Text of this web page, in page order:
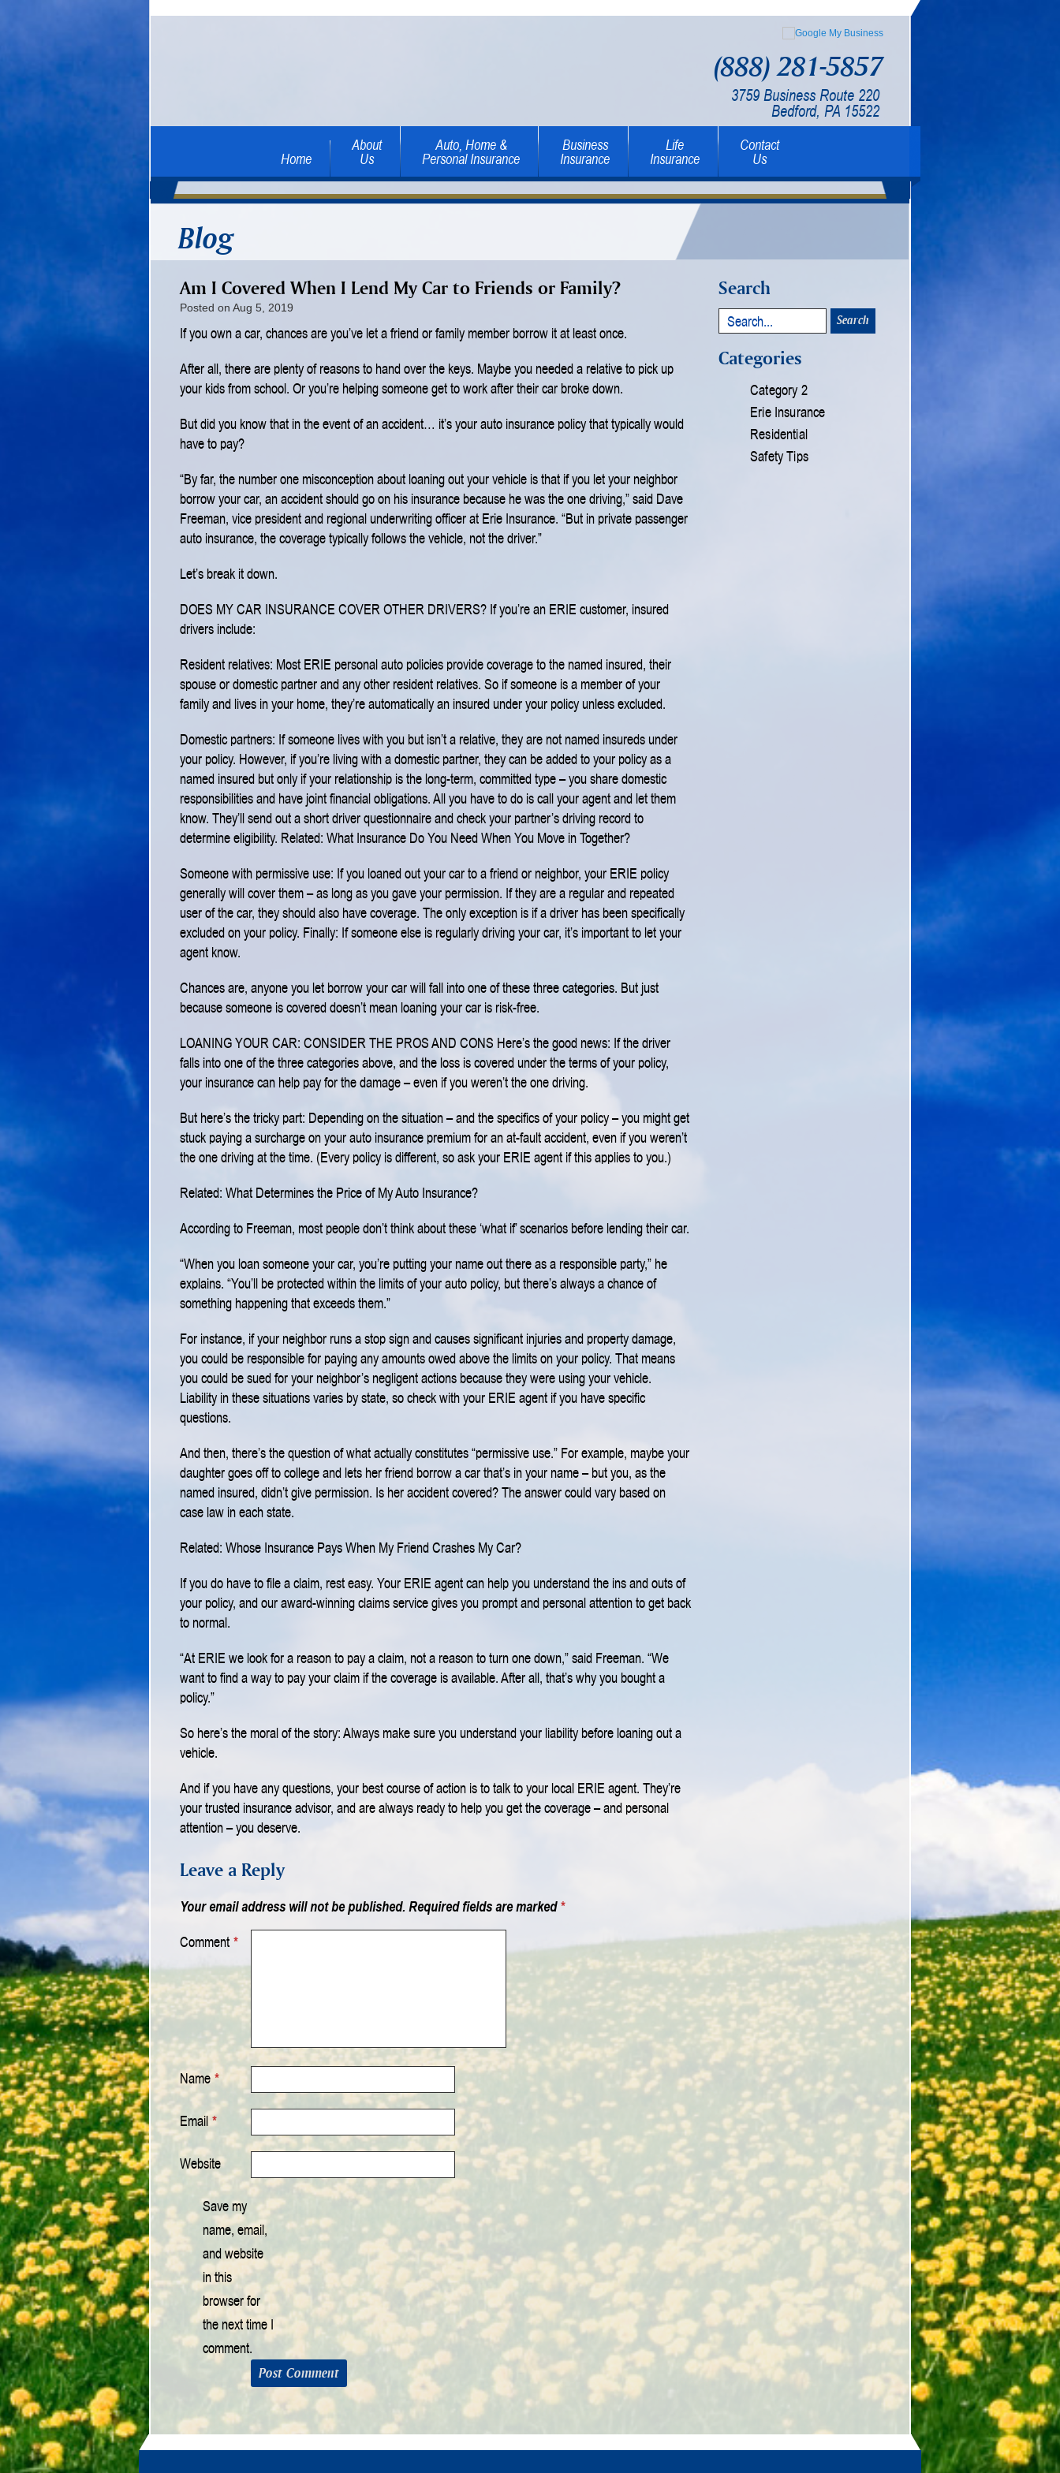
(888) 281-5857
3759 Business Route 220
Bedford, PA 15522
Home
About
Us
Auto, Home &
Personal Insurance
Business
Insurance
Life
Insurance
Contact
Us
Blog
Search
Categories
Category 2
Erie Insurance
Residential
Safety Tips
Am I Covered When I Lend My Car to Friends or Family?
Posted on Aug 5, 2019
If you own a car, chances are you’ve let a friend or family member borrow it at least once.
After all, there are plenty of reasons to hand over the keys. Maybe you needed a relative to pick up
your kids from school. Or you’re helping someone get to work after their car broke down.
But did you know that in the event of an accident… it’s your auto insurance policy that typically would
have to pay?
“By far, the number one misconception about loaning out your vehicle is that if you let your neighbor
borrow your car, an accident should go on his insurance because he was the one driving,” said Dave
Freeman, vice president and regional underwriting officer at Erie Insurance. “But in private passenger
auto insurance, the coverage typically follows the vehicle, not the driver.”
Let’s break it down.
DOES MY CAR INSURANCE COVER OTHER DRIVERS?If you’re an ERIE customer, insured
drivers include:
Resident relatives: Most ERIE personal auto policies provide coverage to the named insured, their
spouse or domestic partner and any other resident relatives. So if someone is a member of your
family and lives in your home, they’re automatically an insured under your policy unless excluded.
Domestic partners: If someone lives with you but isn’t a relative, they are not named insureds under
your policy. However, if you’re living with a domestic partner, they can be added to your policy as a
named insured but only if your relationship is the long-term, committed type – you share domestic
responsibilities and have joint financial obligations. All you have to do is call your agent and let them
know. They’ll send out a short driver questionnaire and check your partner’s driving record to
determine eligibility. Related: What Insurance Do You Need When You Move in Together?
Someone with permissive use: If you loaned out your car to a friend or neighbor, your ERIE policy
generally will cover them – as long as you gave your permission. If they are a regular and repeated
user of the car, they should also have coverage. The only exception is if a driver has been specifically
excluded on your policy. Finally: If someone else is regularly driving your car, it’s important to let your
agent know.
Chances are, anyone you let borrow your car will fall into one of these three categories. But just
because someone is covered doesn’t mean loaning your car is risk-free.
LOANING YOUR CAR: CONSIDER THE PROS AND CONS Here’s the good news: If the driver
falls into one of the three categories above, and the loss is covered under the terms of your policy,
your insurance can help pay for the damage – even if you weren’t the one driving.
But here’s the tricky part: Depending on the situation – and the specifics of your policy – you might get
stuck paying a surcharge on your auto insurance premium for an at-fault accident, even if you weren’t
the one driving at the time. (Every policy is different, so ask your ERIE agent if this applies to you.)
Related: What Determines the Price of My Auto Insurance?
According to Freeman, most people don’t think about these ‘what if’ scenarios before lending their car.
“When you loan someone your car, you’re putting your name out there as a responsible party,” he
explains. “You’ll be protected within the limits of your auto policy, but there’s always a chance of
something happening that exceeds them.”
For instance, if your neighbor runs a stop sign and causes significant injuries and property damage,
you could be responsible for paying any amounts owed above the limits on your policy. That means
you could be sued for your neighbor’s negligent actions because they were using your vehicle.
Liability in these situations varies by state, so check with your ERIE agent if you have specific
questions.
And then, there’s the question of what actually constitutes “permissive use.” For example, maybe your
daughter goes off to college and lets her friend borrow a car that’s in your name – but you, as the
named insured, didn’t give permission. Is her accident covered? The answer could vary based on
case law in each state.
Related: Whose Insurance Pays When My Friend Crashes My Car?
If you do have to file a claim, rest easy. Your ERIE agent can help you understand the ins and outs of
your policy, and our award-winning claims service gives you prompt and personal attention to get back
to normal.
“At ERIE we look for a reason to pay a claim, not a reason to turn one down,” said Freeman. “We
want to find a way to pay your claim if the coverage is available. After all, that’s why you bought a
policy.”
So here’s the moral of the story: Always make sure you understand your liability before loaning out a
vehicle.
And if you have any questions, your best course of action is to talk to your local ERIE agent. They’re
your trusted insurance advisor, and are always ready to help you get the coverage – and personal
attention – you deserve.
Leave a Reply
Your email address will not be published.Required fields are marked*
Comment*
Name*
Email*
Website
Save my
name, email,
and website
in this
browser for
the next time I
comment.